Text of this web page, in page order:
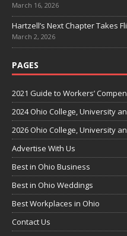
March 16, 2026
Hartzell’s Next Chapter Takes
March 2, 2026
PAGES
2021 Guide to Workers’
2024 Ohio College, University
2026 Ohio College, University
Advertise With Us
Best in Ohio Business
Best in Ohio Weddings
Best Workplaces in Ohio
Contact Us